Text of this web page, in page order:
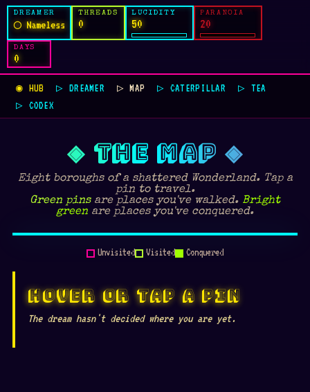
DREAMER
◯ Nameless
THREADS
0
LUCIDITY
50
PARANOIA
20
DAYS
0
◉ HUB ▷ DREAMER ▷ MAP ▷ CATERPILLAR
▷ TEA
▷ CODEX
◈ THE MAP ◈
Eight boroughs of a shattered Wonderland. Tap a
pin to travel.
Green pinsare places you've walked. Bright
green are places you've conquered.
🌳
TULGEY WOOD
🦇
BAT COUNTRY
🎁
WHOVILLE HEIGHTS
♖
CHESSBOARD PLAINS
⬡
FULLER'S
🌊
MOCK TURTLE'S BEACH
MAD TEA PARTY
🍄
MUSHROOM FORESTWONDER / DOOM
🌀
NEON SPIRAL
Unvisited Visited Conquered
HOVER OR TAP A PIN
The dream hasn't decided where you are yet.
✾